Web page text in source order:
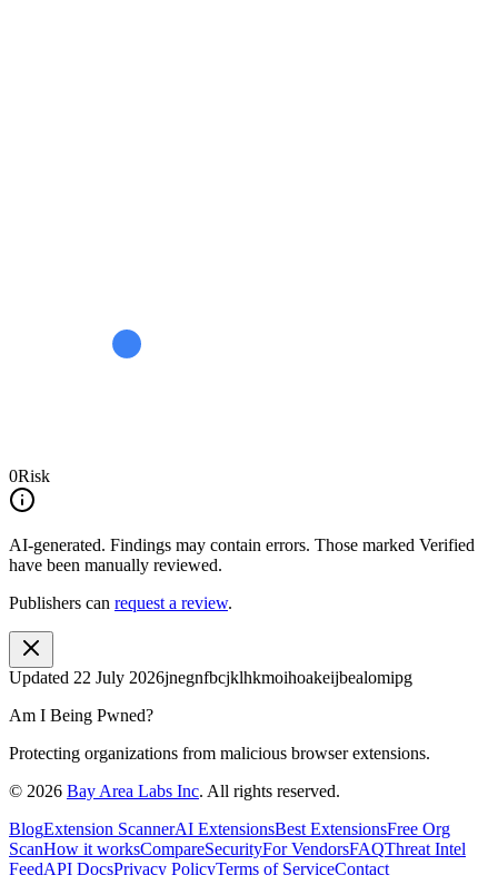
0Risk
AI-generated. Findings may contain errors. Those marked Verified
have been manually reviewed.
Publishers can request a review.
Updated 22 July 2026jnegnfbcjklhkmoihoakeijbealomipg
Am I Being Pwned?
Protecting organizations from malicious browser extensions.
© 2026 Bay Area Labs Inc. All rights reserved.
BlogExtension ScannerAI ExtensionsBest ExtensionsFree Org
ScanHow it worksCompareSecurityFor VendorsFAQThreat Intel
FeedAPI DocsPrivacy PolicyTerms of ServiceContact